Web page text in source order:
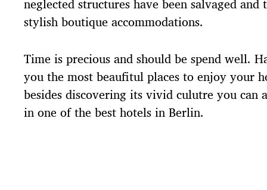
stylish boutique accommodations.
Time is precious and should be spend well.
you the most beaufitul places to enjoy your
besides discovering its vivid culutre you can
in one of the best hotels in Berlin.